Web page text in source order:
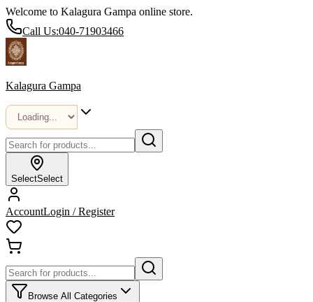
Welcome to Kalagura Gampa online store.
Call Us:040-71903466
Kalagura Gampa
SelectSelect
AccountLogin / Register
Browse All Categories